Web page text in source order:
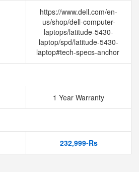
https://www.dell.com/en-
us/shop/dell-computer-
laptops/latitude-5430-
laptop/spd/latitude-5430-
laptop#tech-specs-anchor
1 Year Warranty
232,999-Rs